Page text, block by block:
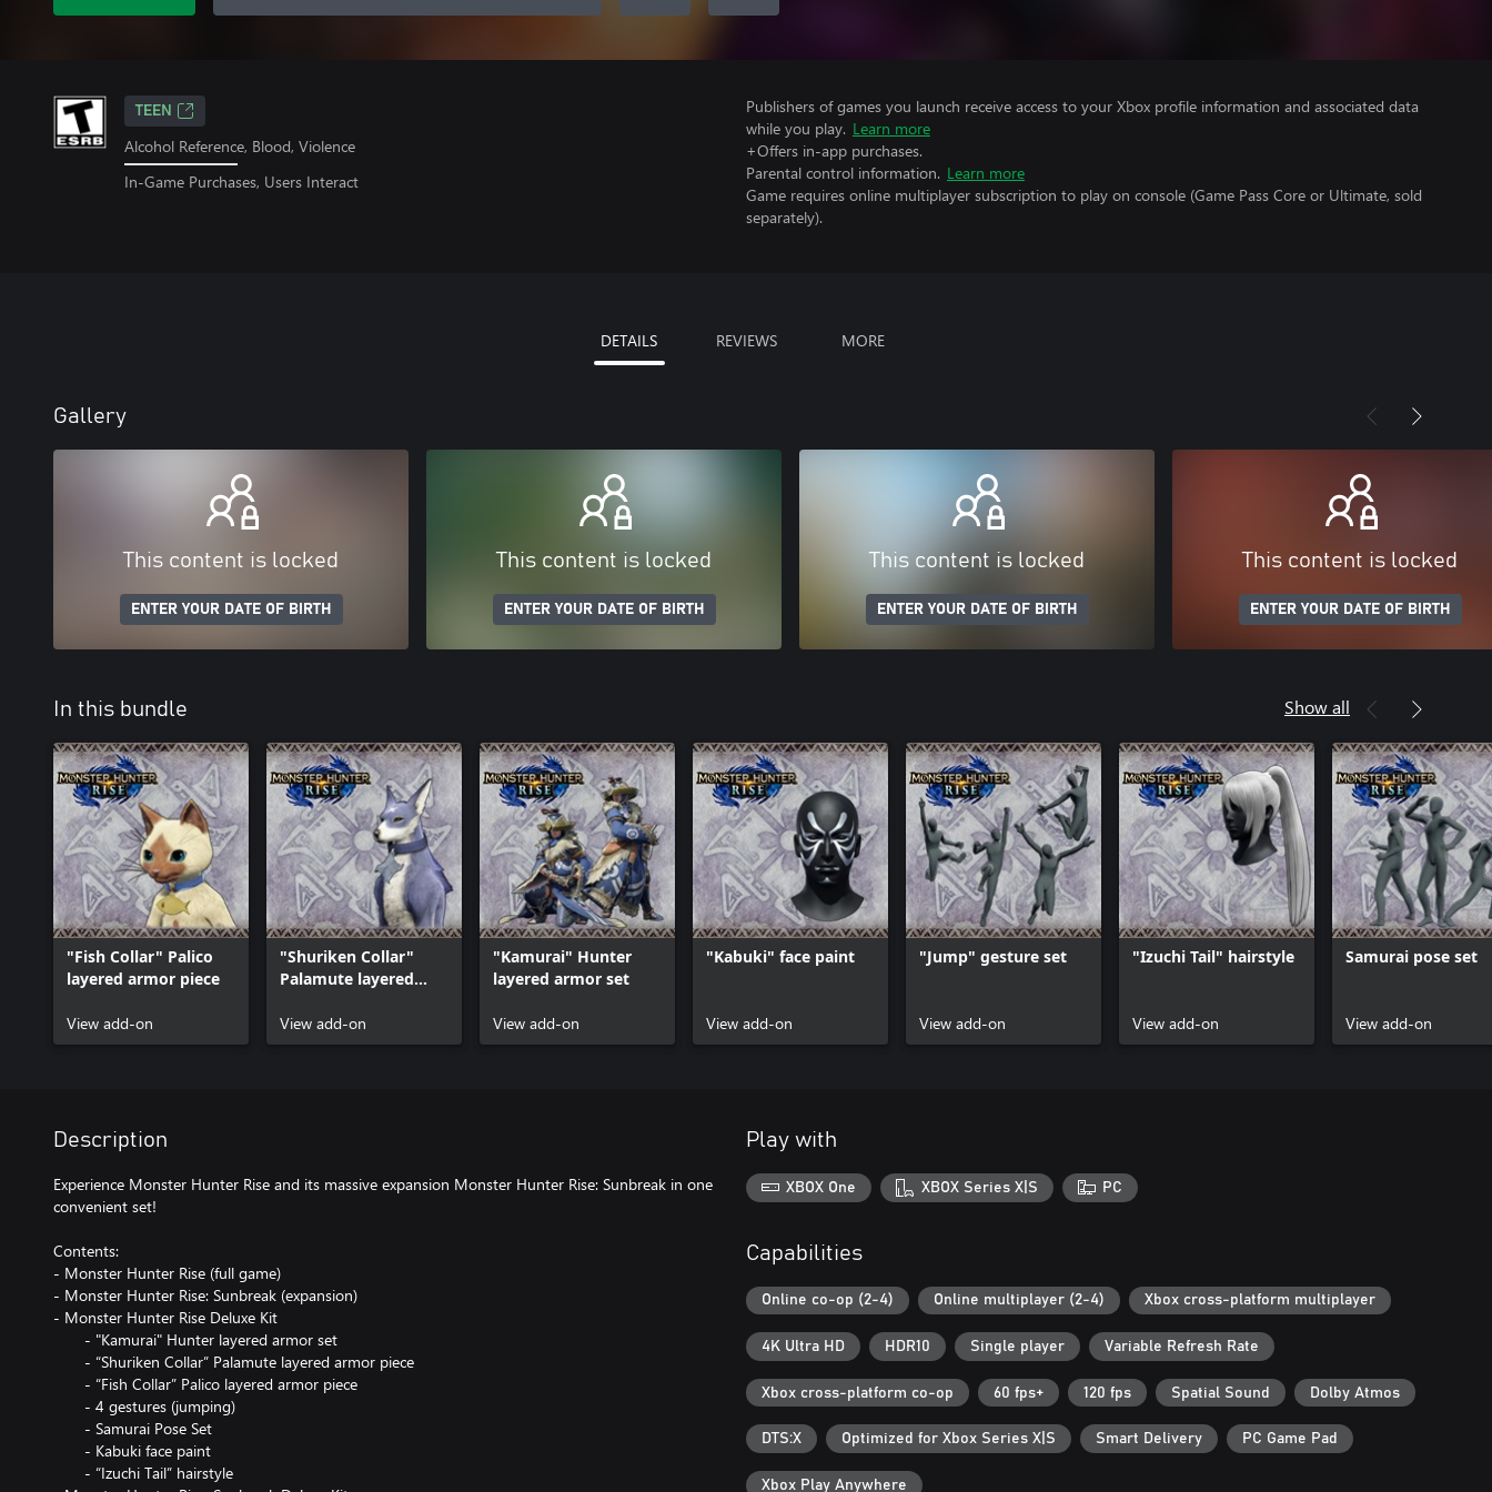
TEEN
Alcohol Reference, Blood, Violence
In-Game Purchases, Users Interact
Publishers of games you launch receive access to your Xbox profile information and associated data
while you play. Learn more
+Offers in-app purchases.
Parental control information. Learn more
Game requires online multiplayer subscription to play on console (Game Pass Core or Ultimate, sold
separately).
DETAILS REVIEWS MORE
Gallery
This content is locked
ENTER YOUR DATE OF BIRTH
This content is locked
ENTER YOUR DATE OF BIRTH
This content is locked
ENTER YOUR DATE OF BIRTH
This content is locked
ENTER YOUR DATE OF BIRTH
In this bundle Show all
"Fish Collar" Palico
layered armor piece
View add-on
"Shuriken Collar"
Palamute layered
View add-on
"Kamurai" Hunter
layered armor set
View add-on
"Kabuki" face paint
View add-on
"Jump" gesture set
View add-on
"Izuchi Tail" hairstyle
View add-on
Samurai pose set
View add-on
Description
Experience Monster Hunter Rise and its massive expansion Monster Hunter Rise: Sunbreak in one
convenient set!
Contents:
- Monster Hunter Rise (full game)
- Monster Hunter Rise: Sunbreak (expansion)
- Monster Hunter Rise Deluxe Kit
- "Kamurai" Hunter layered armor set
- “Shuriken Collar” Palamute layered armor piece
- “Fish Collar” Palico layered armor piece
- 4 gestures (jumping)
- Samurai Pose Set
- Kabuki face paint
- “Izuchi Tail” hairstyle
Play with
XBOX One XBOX Series X|S PC
Capabilities
Online co-op (2-4) Online multiplayer (2-4) Xbox cross-platform multiplayer
4K Ultra HD HDR10 Single player Variable Refresh Rate
Xbox cross-platform co-op 60 fps+ 120 fps Spatial Sound Dolby Atmos
DTS:X Optimized for Xbox Series X|S Smart Delivery PC Game Pad
Xbox Play Anywhere